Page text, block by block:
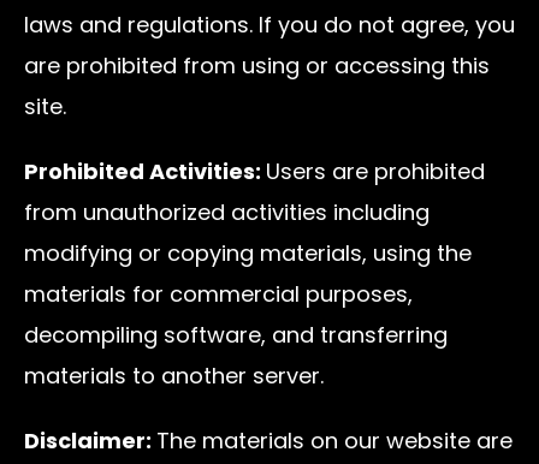
laws and regulations. If you do not agree, you
are prohibited from using or accessing this
site.
Prohibited Activities: Users are prohibited
from unauthorized activities including
modifying or copying materials, using the
materials for commercial purposes,
decompiling software, and transferring
materials to another server.
Disclaimer: The materials on our website are